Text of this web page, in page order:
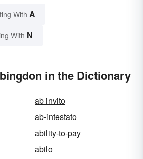
With A
With N
in the Dictionary
ab invito
ab-intestato
ability-to-pay
abilo